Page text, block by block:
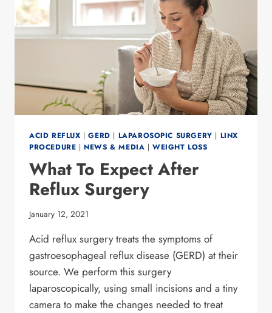
ACID REFLUX |GERD | LAPAROSOPIC SURGERY | LINX
PROCEDURE |NEWS & MEDIA |WEIGHT LOSS
What To Expect After
Reflux Surgery
January 12, 2021
Acid reflux surgery treats the symptoms of
gastroesophageal reflux disease (GERD) at their
source. We perform this surgery
laparoscopically, using small incisions and a tiny
camera to make the changes needed to treat